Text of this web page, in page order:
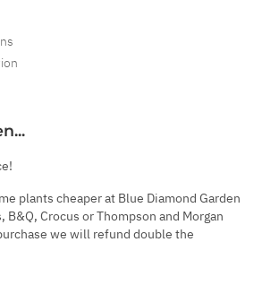
plants cheaper at Blue Diamond Garden
B&Q, Crocus or Thompson and Morgan
we will refund double the